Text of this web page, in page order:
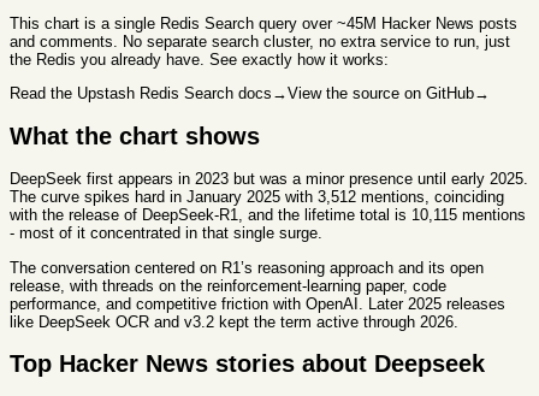
This chart is a single Redis Search query over ~45M Hacker News posts
and comments. No separate search cluster, no extra service to run, just
the Redis you already have. See exactly how it works:
Read the Upstash Redis Search docs →View the source on GitHub→
What the chart shows
DeepSeek first appears in 2023 but was a minor presence until early 2025.
The curve spikes hard in January 2025 with 3,512 mentions, coinciding
with the release of DeepSeek-R1, and the lifetime total is 10,115 mentions
- most of it concentrated in that single surge.
The conversation centered on R1’s reasoning approach and its open
release, with threads on the reinforcement-learning paper, code
performance, and competitive friction with OpenAI. Later 2025 releases
like DeepSeek OCR and v3.2 kept the term active through 2026.
Top Hacker News stories about Deepseek